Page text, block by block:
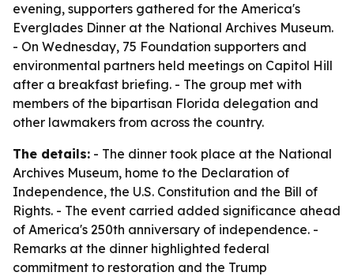
evening, supporters gathered for the America's
Everglades Dinner at the National Archives Museum.
- On Wednesday, 75 Foundation supporters and
environmental partners held meetings on Capitol Hill
after a breakfast briefing. - The group met with
members of the bipartisan Florida delegation and
other lawmakers from across the country.
The details: - The dinner took place at the National
Archives Museum, home to the Declaration of
Independence, the U.S. Constitution and the Bill of
Rights. - The event carried added significance ahead
of America's 250th anniversary of independence. -
Remarks at the dinner highlighted federal
commitment to restoration and the Trump